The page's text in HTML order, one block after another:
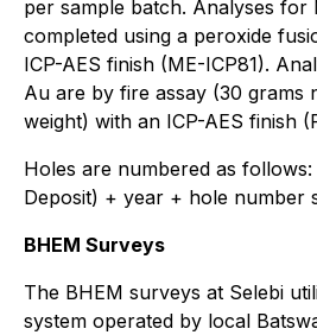
per sample batch. Analyses for
completed using a peroxide
ICP-AES finish (ME-ICP81).
Au are by fire assay (30 grams
weight) with an ICP-AES finish
Holes are numbered as
Deposit) + year + hole number
BHEM Surveys
The BHEM surveys at Selebi
system operated by local